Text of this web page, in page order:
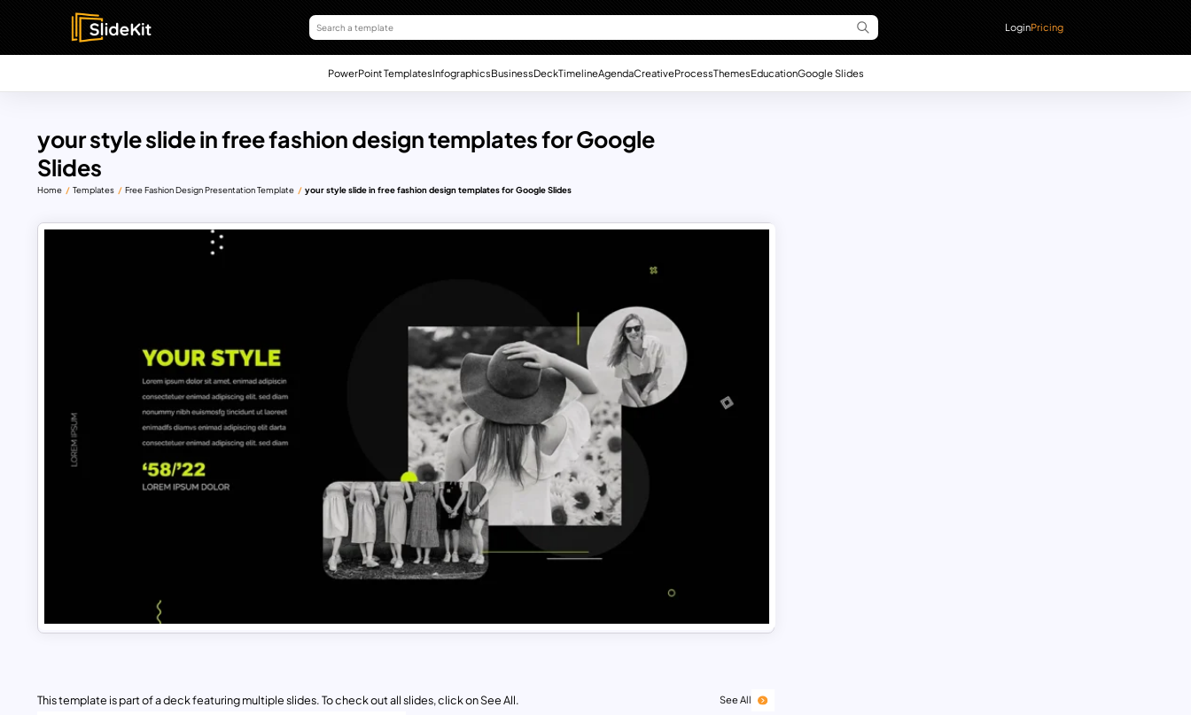
LoginPricing
PowerPoint TemplatesInfographicsBusinessDeckTimelineAgendaCreativeProcessThemesEducationGoogle Slides
your style slide in free fashion design templates for Google
Slides
Home Templates Free Fashion Design Presentation Template your style slide in free fashion design templates for Google Slides
This template is part of a deck featuring multiple slides. To check out all slides, click on See All. See All